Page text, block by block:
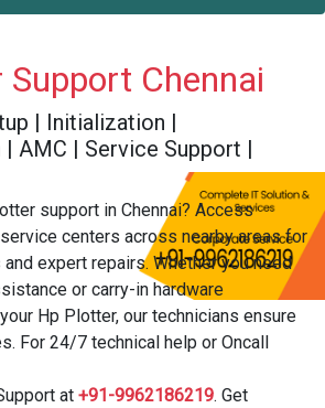
Chennai
| Initialization |
AMC | Service Support |
support in Chennai? Access
centers across nearby areas for
expert repairs. Whether you need
or carry-in hardware
Hp Plotter, our technicians ensure
For 24/7 technical help or Oncall
at +91-9962186219. Get